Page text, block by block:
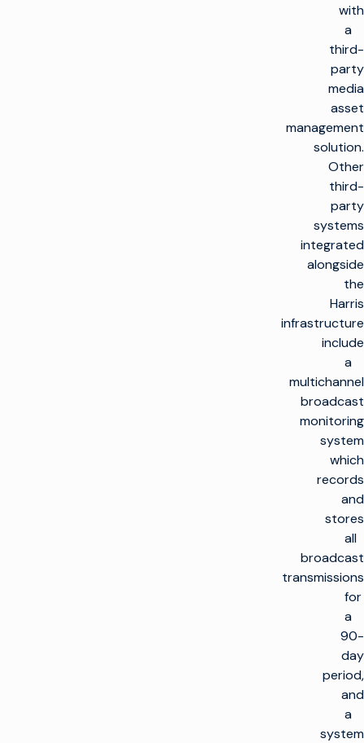
with
a
third-
party
media
asset
management
solution.
Other
third-
party
systems
integrated
alongside
the
Harris
infrastructure
include
a
multichannel
broadcast
monitoring
system
which
records
and
stores
all
broadcast
transmissions
for
a
90-
day
period,
and
a
system